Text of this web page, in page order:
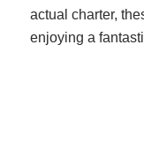
actual charter,
enjoying a